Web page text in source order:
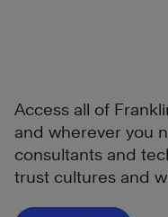
Learn
More
Access all of
and wherever you
consultants and
trust cultures and